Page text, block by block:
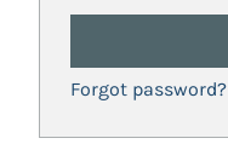
Forgot password?